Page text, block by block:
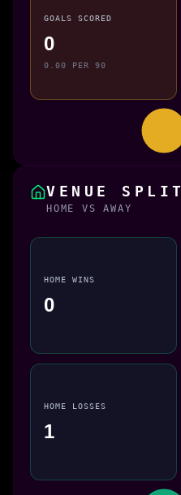
GOALS SCORED
0
0.00 PER 90
VENUE SPLIT
HOME VS AWAY
HOME WINS
0
HOME LOSSES
1